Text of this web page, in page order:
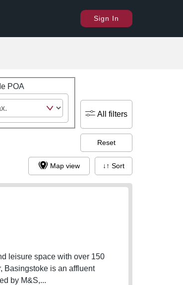
Sign In
POA
All filters
Reset
Map view ↓↑ Sort
leisure space with over 150
Basingstoke is an affluent
by M&S,...